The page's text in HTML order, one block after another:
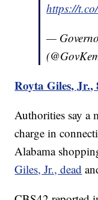
https://
—
Royta Giles, Jr.,
Authorities say a
charge in
Alabama
Giles, Jr., dead